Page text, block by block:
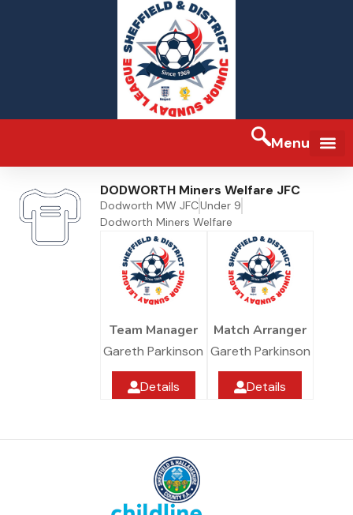
Menu
DODWORTH Miners Welfare JFC
Dodworth MW JFCUnder 9
Dodworth Miners Welfare
Team Manager
Gareth Parkinson
Details
Match Arranger
Gareth Parkinson
Details